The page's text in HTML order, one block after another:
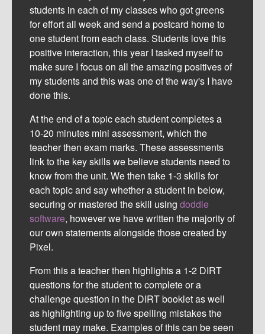
students in each of my classes who got greens
for effort all week and send a postcard home to
one student from each class. Students love this
positive interaction, this year I tasked myself to
make sure I focus on all the amazing positives of
my students and this was one of the way's I have
done this.
At the end of a topic each student completes a
10-20 minutes mini assessment, which the
teacher then exam marks. These assessments
link to the key skills we believe students need to
know from the unit. We then take 1-3 skills for
each topic and say whether a student in below,
securing or mastered the skill using doddle
software, however we have written the majority of
our own statements alongside those created by
Pixel.
From this a teacher then highlights a 1-2 DIRT
questions for the student to complete or a
challenge question in the DIRT booklet as well
as highlighting up to five spelling mistakes the
student may make. Examples of this can be seen